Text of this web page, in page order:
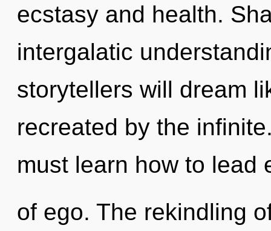
ecstasy and health.
intergalatic
storytellers will dream
recreated by the
must learn how to lead
of ego. The rekindling